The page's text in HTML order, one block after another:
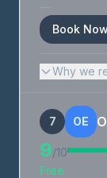
—
Book Now
Why we
7 OE
9/10
Free